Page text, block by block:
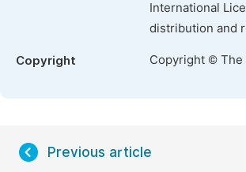
International
distribution and
Copyright Copyright © The
Previous article